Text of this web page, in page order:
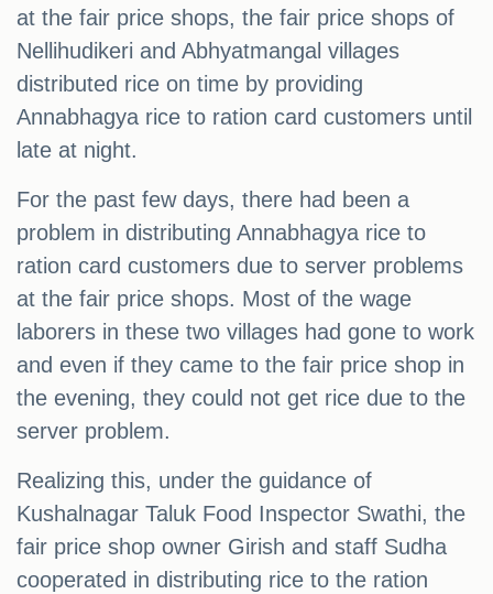
at the fair price shops, the fair price shops of
Nellihudikeri and Abhyatmangal villages
distributed rice on time by providing
Annabhagya rice to ration card customers until
late at night.
For the past few days, there had been a
problem in distributing Annabhagya rice to
ration card customers due to server problems
at the fair price shops. Most of the wage
laborers in these two villages had gone to work
and even if they came to the fair price shop in
the evening, they could not get rice due to the
server problem.
Realizing this, under the guidance of
Kushalnagar Taluk Food Inspector Swathi, the
fair price shop owner Girish and staff Sudha
cooperated in distributing rice to the ration